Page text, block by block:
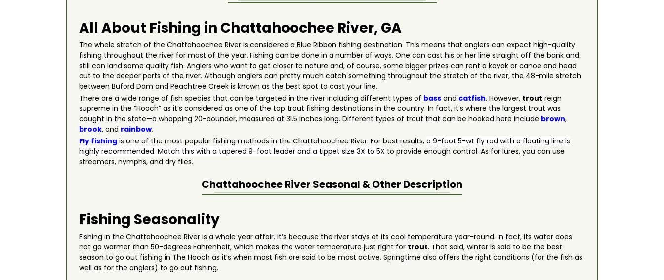
All About Fishing in Chattahoochee River, GA
The whole stretch of the Chattahoochee River is considered a Blue Ribbon fishing destination. This means that anglers can expect high-quality
fishing throughout the river for most of the year. Fishing can be done in a number of ways. One can cast his or her line straight off the bank and
still can land some quality fish. Anglers who want to get closer to nature and, of course, some bigger prizes can rent a kayak or canoe and head
out to the deeper parts of the river. Although anglers can pretty much catch something throughout the stretch of the river, the 48-mile stretch
between Buford Dam and Peachtree Creek is known as the best spot to cast your line.
There are a wide range of fish species that can be targeted in the river including different types of bass and catfish. However, trout reign
supreme in the “Hooch” as it’s considered as one of the top trout fishing destinations in the country. In fact, it’s where the largest trout was
caught in the state—a whopping 20-pounder, measured at 31.5 inches long. Different types of trout that can be hooked here include brown,
brook, and rainbow.
Fly fishing is one of the most popular fishing methods in the Chattahoochee River. For best results,a 9-foot 5-wt fly rod with a floating line is
highly recommended. Match this with a tapered 9-foot leader and a tippet size 3X to 5X to provide enough control. As for lures, you can use
streamers, nymphs, and dry flies.
Chattahoochee River Seasonal & Other Description
Fishing Seasonality
Fishing in the Chattahoochee River is a whole year affair. It’s because the river stays at its cool temperature year-round. In fact, its water does
not go warmer than 50-degrees Fahrenheit, which makes the water temperature just right for trout. That said, winter is said to be the best
season to go out fishing in The Hooch as it’s when most fish are said to be most active. Springtime also offers the right conditions (for the fish as
well as for the anglers) to go out fishing.